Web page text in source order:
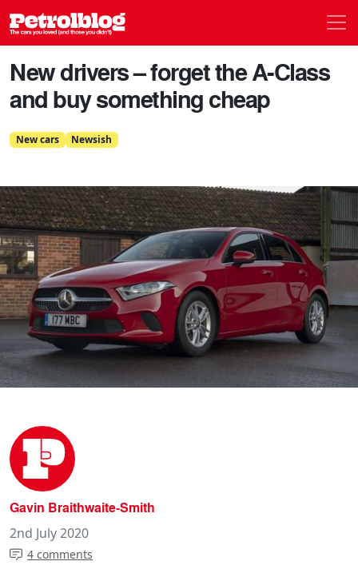
Petrolblog
New drivers – forget the A-Class
and buy something cheap
New cars Newsish
Gavin Braithwaite-Smith
2nd July 2020
4 comments